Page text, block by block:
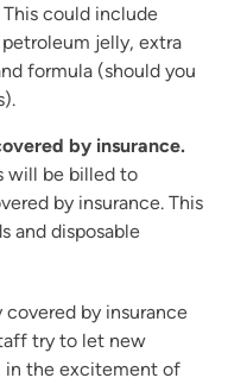
could include
jelly, extra
formula (should you
by insurance.
will be billed to
by insurance. This
and disposable
covered by insurance
try to let new
in the excitement of